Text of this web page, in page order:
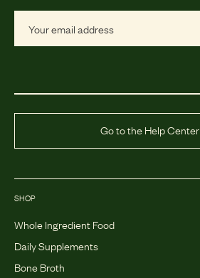
Go to the Help Center
SHOP
Whole Ingredient Food
Daily Supplements
Bone Broth